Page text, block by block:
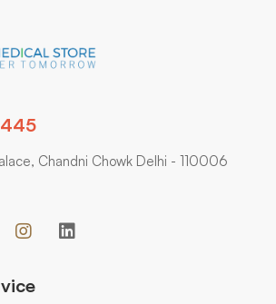
Chandni Chowk Delhi - 110006